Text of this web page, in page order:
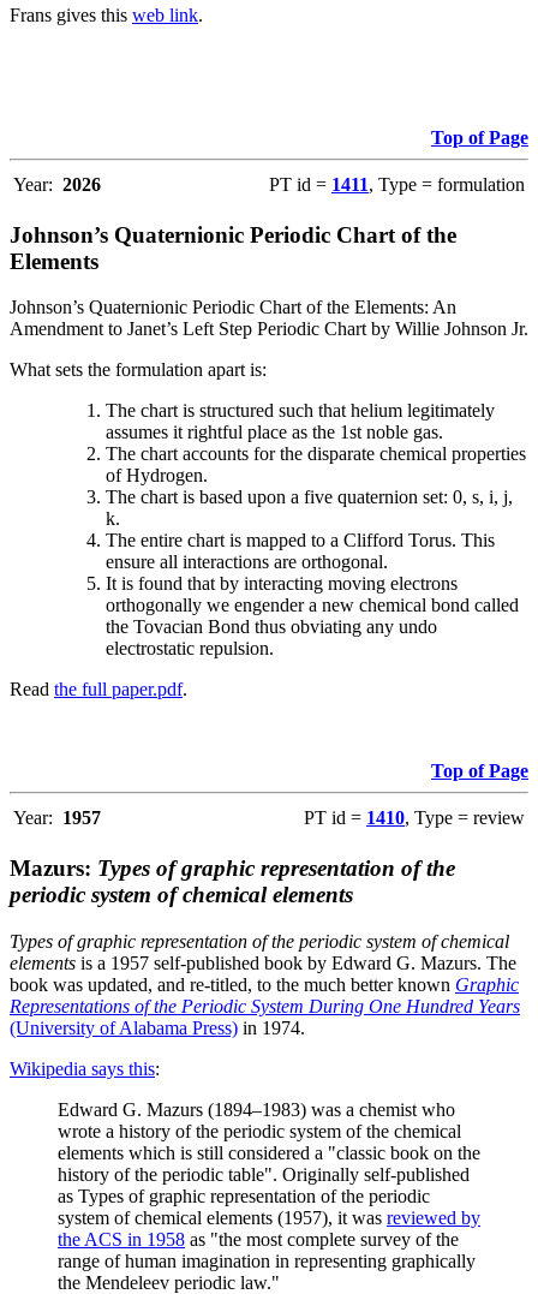
Frans gives this web link.
Top of Page
Year: 2026 PT id = 1411, Type = formulation
Johnson’s Quaternionic Periodic Chart of the
Elements
Johnson’s Quaternionic Periodic Chart of the Elements: An
Amendment to Janet’s Left Step Periodic Chart by Willie Johnson Jr.
What sets the formulation apart is:
The chart is structured such that helium legitimately
assumes it rightful place as the 1st noble gas.
The chart accounts for the disparate chemical properties
of Hydrogen.
The chart is based upon a five quaternion set: 0, s, i, j,
k.
The entire chart is mapped to a Clifford Torus. This
ensure all interactions are orthogonal.
It is found that by interacting moving electrons
orthogonally we engender a new chemical bond called
the Tovacian Bond thus obviating any undo
electrostatic repulsion.
Read the full paper.pdf.
Top of Page
Year: 1957 PT id = 1410, Type = review
Mazurs: Types of graphic representation of the
periodic system of chemical elements
Types of graphic representation of the periodic system of chemical
elements is a 1957 self-published book by Edward G. Mazurs. The
book was updated, and re-titled, to the much better known Graphic
Representations of the Periodic System During One Hundred Years
(University of Alabama Press) in 1974.
Wikipedia says this:
Edward G. Mazurs (1894–1983) was a chemist who
wrote a history of the periodic system of the chemical
elements which is still considered a "classic book on the
history of the periodic table". Originally self-published
as Types of graphic representation of the periodic
system of chemical elements (1957), it was reviewed by
the ACS in 1958 as "the most complete survey of the
range of human imagination in representing graphically
the Mendeleev periodic law."